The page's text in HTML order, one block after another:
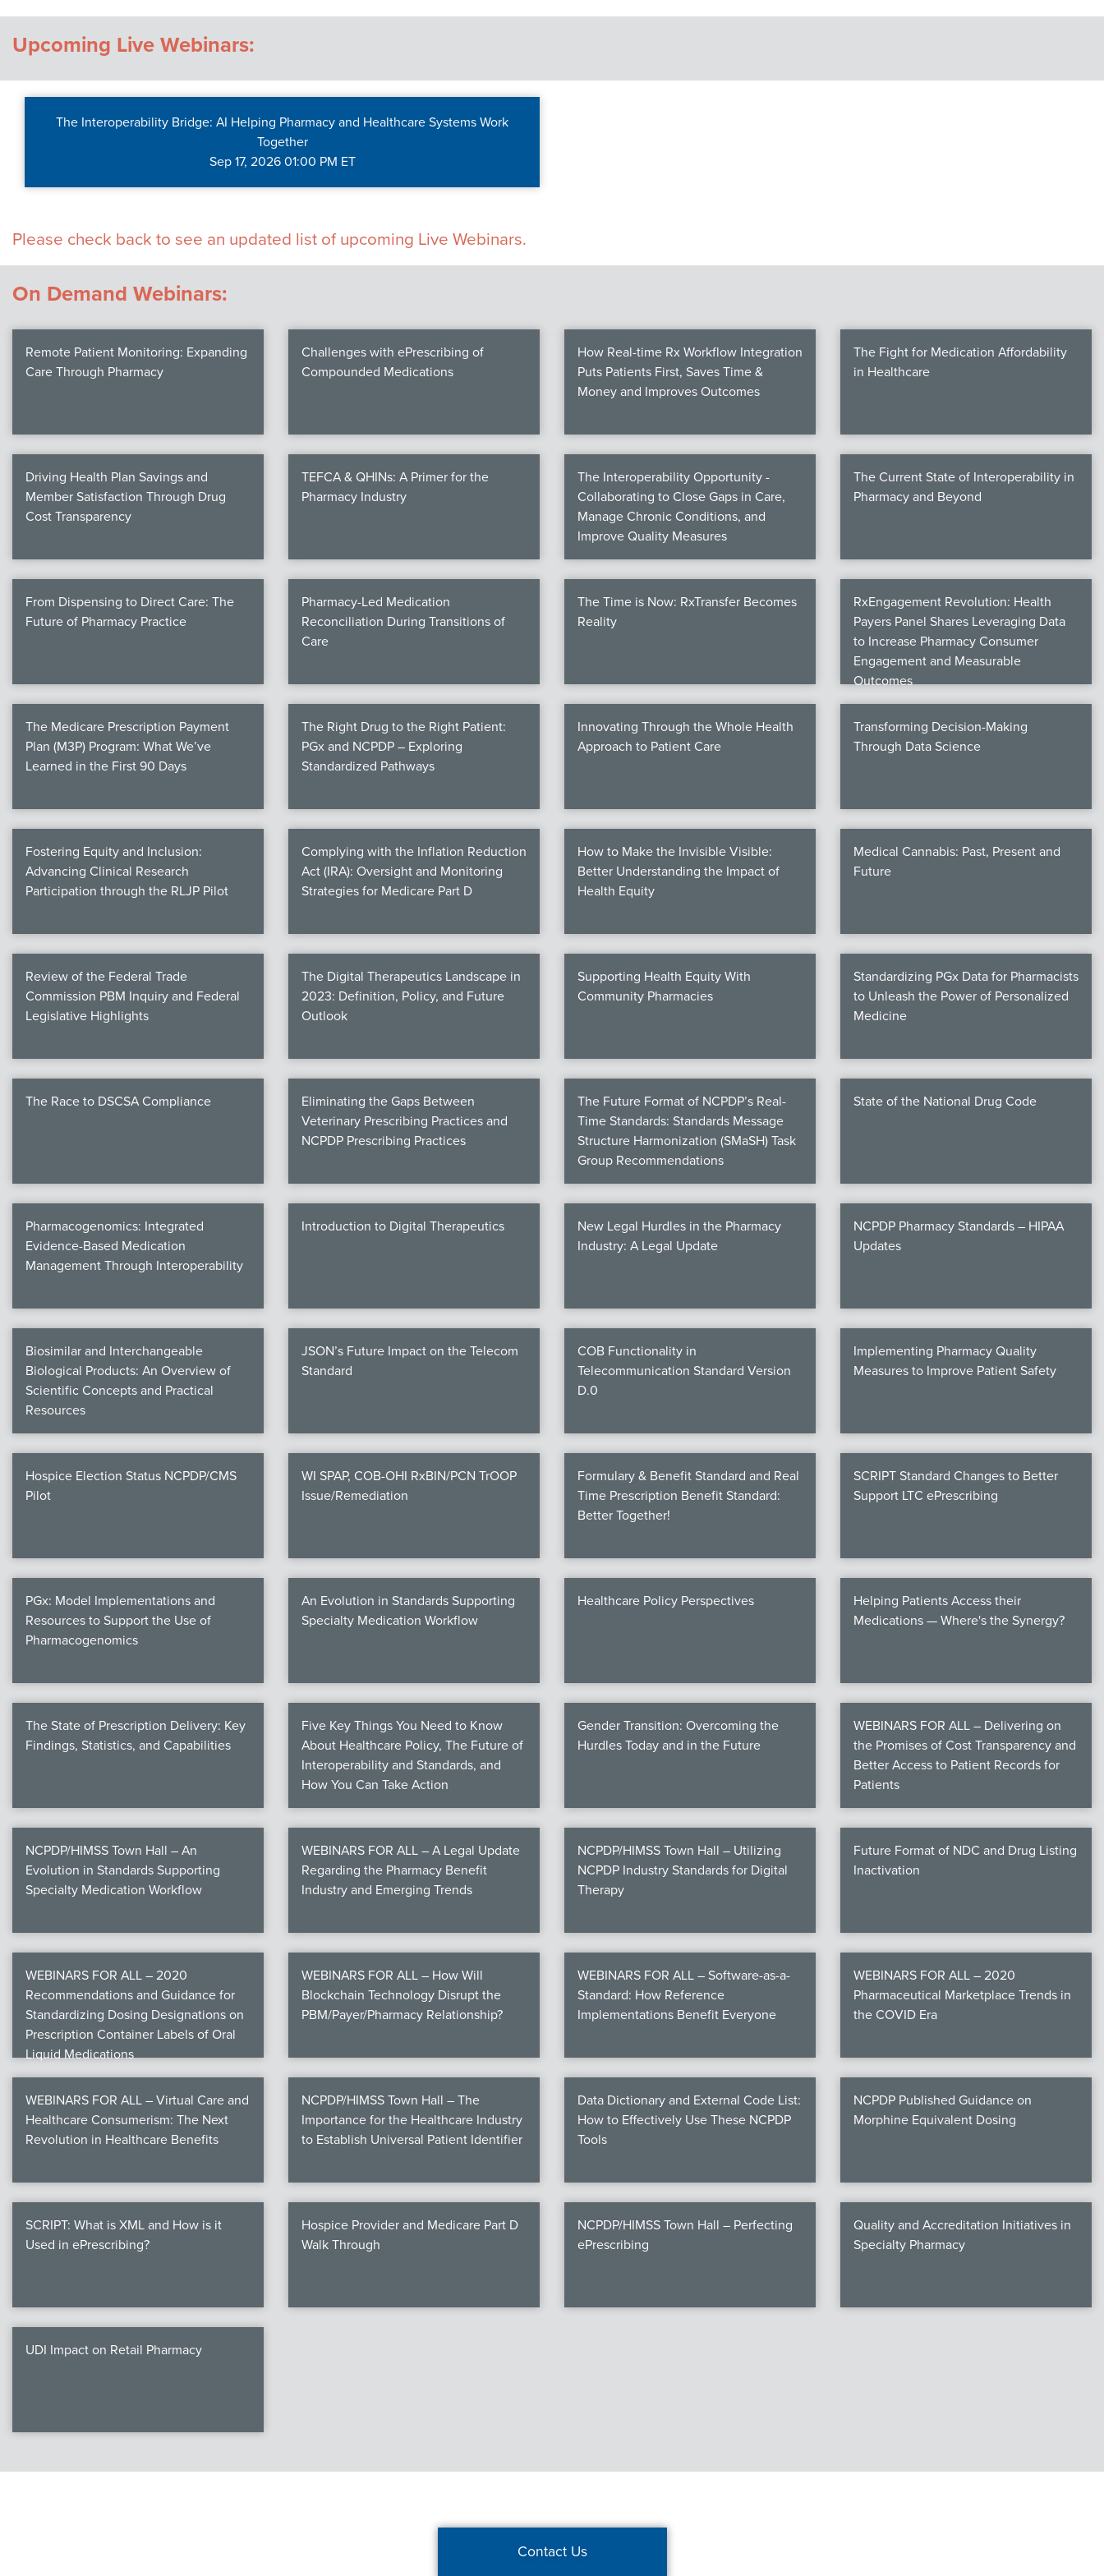
Upcoming Live Webinars:
The Interoperability Bridge: AI Helping Pharmacy and Healthcare Systems Work
Together
Sep 17, 2026 01:00 PM ET
Please check back to see an updated list of upcoming Live Webinars.
On Demand Webinars:
Remote Patient Monitoring: Expanding
Care Through Pharmacy
Challenges with ePrescribing of
Compounded Medications
How Real-time Rx Workflow Integration
Puts Patients First, Saves Time &
Money and Improves Outcomes
The Fight for Medication Affordability
in Healthcare
Driving Health Plan Savings and
Member Satisfaction Through Drug
Cost Transparency
TEFCA & QHINs: A Primer for the
Pharmacy Industry
The Interoperability Opportunity -
Collaborating to Close Gaps in Care,
Manage Chronic Conditions, and
Improve Quality Measures
The Current State of Interoperability in
Pharmacy and Beyond
From Dispensing to Direct Care: The
Future of Pharmacy Practice
Pharmacy-Led Medication
Reconciliation During Transitions of
Care
The Time is Now: RxTransfer Becomes
Reality
RxEngagement Revolution: Health
Payers Panel Shares Leveraging Data
to Increase Pharmacy Consumer
Engagement and Measurable
Outcomes
The Medicare Prescription Payment
Plan (M3P) Program: What We’ve
Learned in the First 90 Days
The Right Drug to the Right Patient:
PGx and NCPDP – Exploring
Standardized Pathways
Innovating Through the Whole Health
Approach to Patient Care
Transforming Decision-Making
Through Data Science
Fostering Equity and Inclusion:
Advancing Clinical Research
Participation through the RLJP Pilot
Complying with the Inflation Reduction
Act (IRA): Oversight and Monitoring
Strategies for Medicare Part D
How to Make the Invisible Visible:
Better Understanding the Impact of
Health Equity
Medical Cannabis: Past, Present and
Future
Review of the Federal Trade
Commission PBM Inquiry and Federal
Legislative Highlights
The Digital Therapeutics Landscape in
2023: Definition, Policy, and Future
Outlook
Supporting Health Equity With
Community Pharmacies
Standardizing PGx Data for Pharmacists
to Unleash the Power of Personalized
Medicine
The Race to DSCSA Compliance
Eliminating the Gaps Between
Veterinary Prescribing Practices and
NCPDP Prescribing Practices
The Future Format of NCPDP’s Real-
Time Standards: Standards Message
Structure Harmonization (SMaSH) Task
Group Recommendations
State of the National Drug Code
Pharmacogenomics: Integrated
Evidence-Based Medication
Management Through Interoperability
Introduction to Digital Therapeutics
New Legal Hurdles in the Pharmacy
Industry: A Legal Update
NCPDP Pharmacy Standards – HIPAA
Updates
Biosimilar and Interchangeable
Biological Products: An Overview of
Scientific Concepts and Practical
Resources
JSON’s Future Impact on the Telecom
Standard
COB Functionality in
Telecommunication Standard Version
D.0
Implementing Pharmacy Quality
Measures to Improve Patient Safety
Hospice Election Status NCPDP/CMS
Pilot
WI SPAP, COB-OHI RxBIN/PCN TrOOP
Issue/Remediation
Formulary & Benefit Standard and Real
Time Prescription Benefit Standard:
Better Together!
SCRIPT Standard Changes to Better
Support LTC ePrescribing
PGx: Model Implementations and
Resources to Support the Use of
Pharmacogenomics
An Evolution in Standards Supporting
Specialty Medication Workflow
Healthcare Policy Perspectives
Helping Patients Access their
Medications — Where's the Synergy?
The State of Prescription Delivery: Key
Findings, Statistics, and Capabilities
Five Key Things You Need to Know
About Healthcare Policy, The Future of
Interoperability and Standards, and
How You Can Take Action
Gender Transition: Overcoming the
Hurdles Today and in the Future
WEBINARS FOR ALL – Delivering on
the Promises of Cost Transparency and
Better Access to Patient Records for
Patients
NCPDP/HIMSS Town Hall – An
Evolution in Standards Supporting
Specialty Medication Workflow
WEBINARS FOR ALL – A Legal Update
Regarding the Pharmacy Benefit
Industry and Emerging Trends
NCPDP/HIMSS Town Hall – Utilizing
NCPDP Industry Standards for Digital
Therapy
Future Format of NDC and Drug Listing
Inactivation
WEBINARS FOR ALL – 2020
Recommendations and Guidance for
Standardizing Dosing Designations on
Prescription Container Labels of Oral
Liquid Medications
WEBINARS FOR ALL – How Will
Blockchain Technology Disrupt the
PBM/Payer/Pharmacy Relationship?
WEBINARS FOR ALL – Software-as-a-
Standard: How Reference
Implementations Benefit Everyone
WEBINARS FOR ALL – 2020
Pharmaceutical Marketplace Trends in
the COVID Era
WEBINARS FOR ALL – Virtual Care and
Healthcare Consumerism: The Next
Revolution in Healthcare Benefits
NCPDP/HIMSS Town Hall – The
Importance for the Healthcare Industry
to Establish Universal Patient Identifier
Data Dictionary and External Code List:
How to Effectively Use These NCPDP
Tools
NCPDP Published Guidance on
Morphine Equivalent Dosing
SCRIPT: What is XML and How is it
Used in ePrescribing?
Hospice Provider and Medicare Part D
Walk Through
NCPDP/HIMSS Town Hall – Perfecting
ePrescribing
Quality and Accreditation Initiatives in
Specialty Pharmacy
UDI Impact on Retail Pharmacy
Contact Us